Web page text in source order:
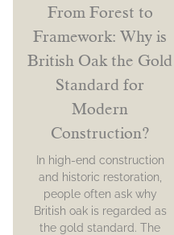
From Forest to
Framework: Why is
British Oak the Gold
Standard for
Modern
Construction?
In high-end construction
and historic restoration,
people often ask why
British oak is regarded as
the gold standard. The